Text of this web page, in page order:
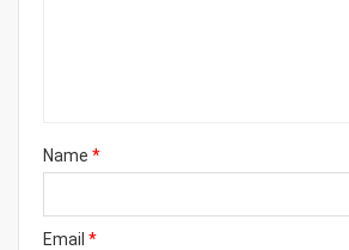
Name *
Email *